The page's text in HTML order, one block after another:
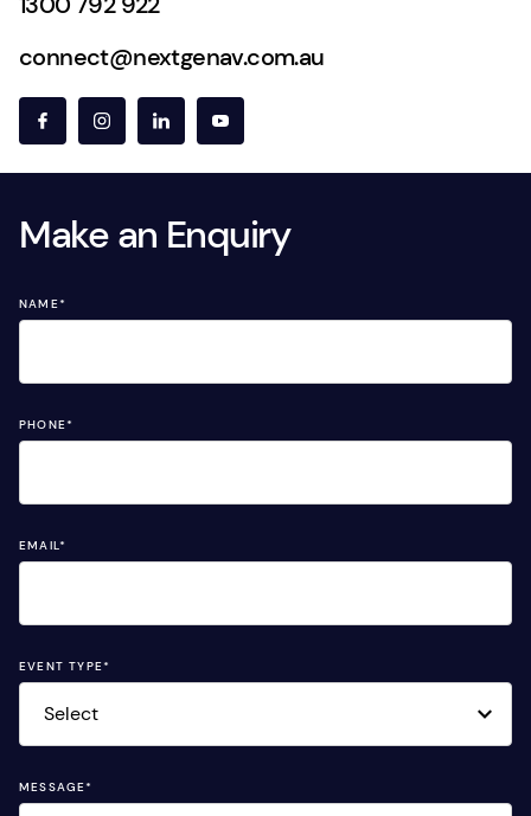
connect@nextgenav.com.au
Make an Enquiry
NAME*
PHONE*
EMAIL*
EVENT TYPE*
MESSAGE*